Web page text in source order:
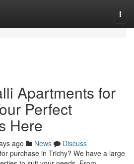
Apartments for
Perfect
Here
ago News
Discuss
purchase in Trichy? We have a large